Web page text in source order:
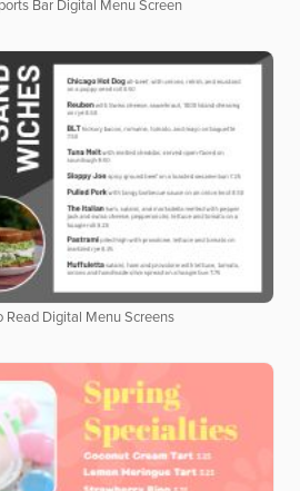
Bar Digital Menu Screen
Read Digital Menu Screens